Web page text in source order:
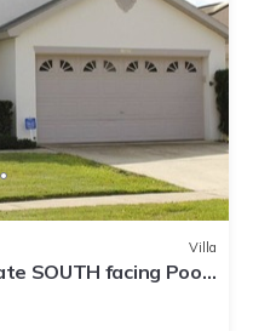
Villa
SOUTH facing Pool.